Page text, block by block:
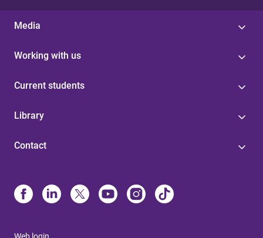
o
n
f
o
3
0
m
Media
Working with us
Current students
Library
Contact
Web login